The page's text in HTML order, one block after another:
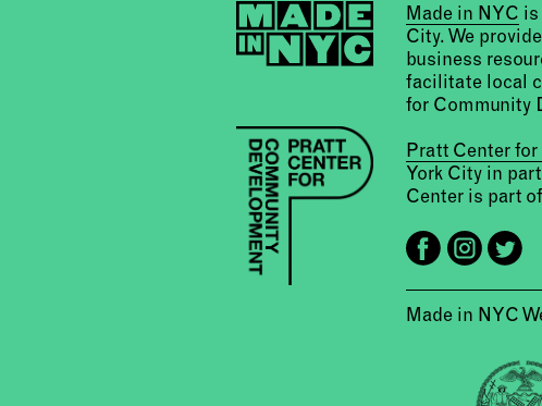
Made in NYC is
City. We
business
facilitate local
for Community
Pratt Center
York City in
Center is part
Made in NYC